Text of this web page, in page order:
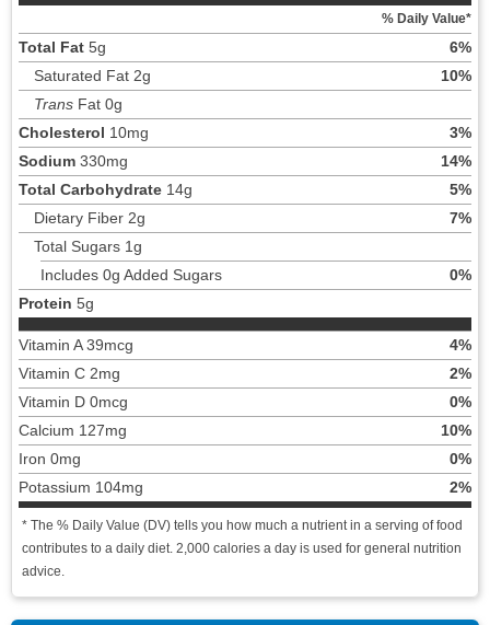
% Daily Value*
Total Fat5g
6%
Saturated Fat 2g
10%
TransFat 0g
Cholesterol 10mg
3%
Sodium330mg
14%
Total Carbohydrate14g
5%
Dietary Fiber 2g
7%
Total Sugars 1g
Includes 0g Added Sugars
0%
Protein 5g
Vitamin A 39mcg
4%
Vitamin C 2mg
2%
Vitamin D 0mcg
0%
Calcium 127mg
10%
Iron 0mg
0%
Potassium 104mg
2%
* The % Daily Value (DV) tells you how much a nutrient in a serving of food
contributes to a daily diet. 2,000 calories a day is used for general nutrition
advice.